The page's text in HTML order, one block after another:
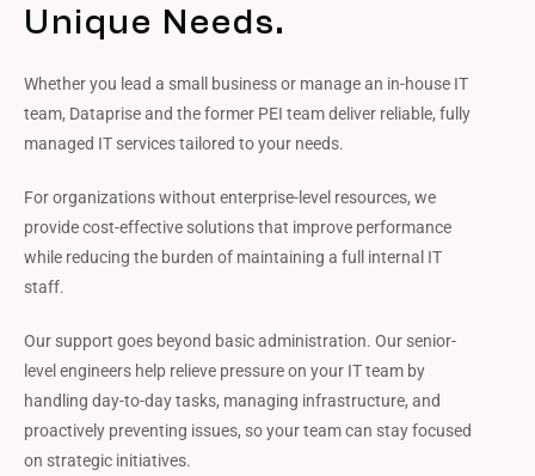
Unique Needs.
Whether you lead a small business or manage an in-house IT
team, Dataprise and the former PEI team deliver reliable, fully
managed IT services tailored to your needs.
For organizations without enterprise-level resources, we
provide cost-effective solutions that improve performance
while reducing the burden of maintaining a full internal IT
staff.
Our support goes beyond basic administration. Our senior-
level engineers help relieve pressure on your IT team by
handling day-to-day tasks, managing infrastructure, and
proactively preventing issues, so your team can stay focused
on strategic initiatives.